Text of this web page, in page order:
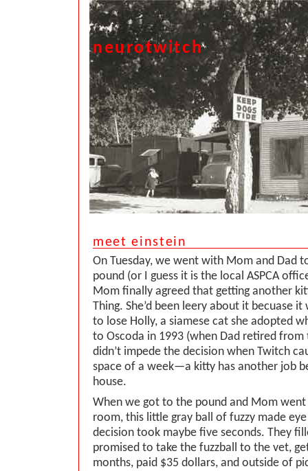
neurotwitch
meet einstein
On Tuesday, we went with Mom and Dad
pound (or I guess it is the local ASPCA
Mom finally agreed that getting another
Thing. She’d been leery about it becuase
to lose Holly, a siamese cat she adopted
to Oscoda in 1993 (when Dad retired from
didn’t impede the decision when Twitch
space of a week—a kitty has another job
house.
When we got to the pound and Mom
room, this little gray ball of fuzzy made
decision took maybe five seconds. They
promised to take the fuzzball to the vet,
months, paid $35 dollars, and outside of